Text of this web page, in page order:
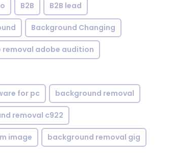
B2B B2B lead
Background Changing
removal adobe audition
for pc background removal
removal c922
image background removal gig